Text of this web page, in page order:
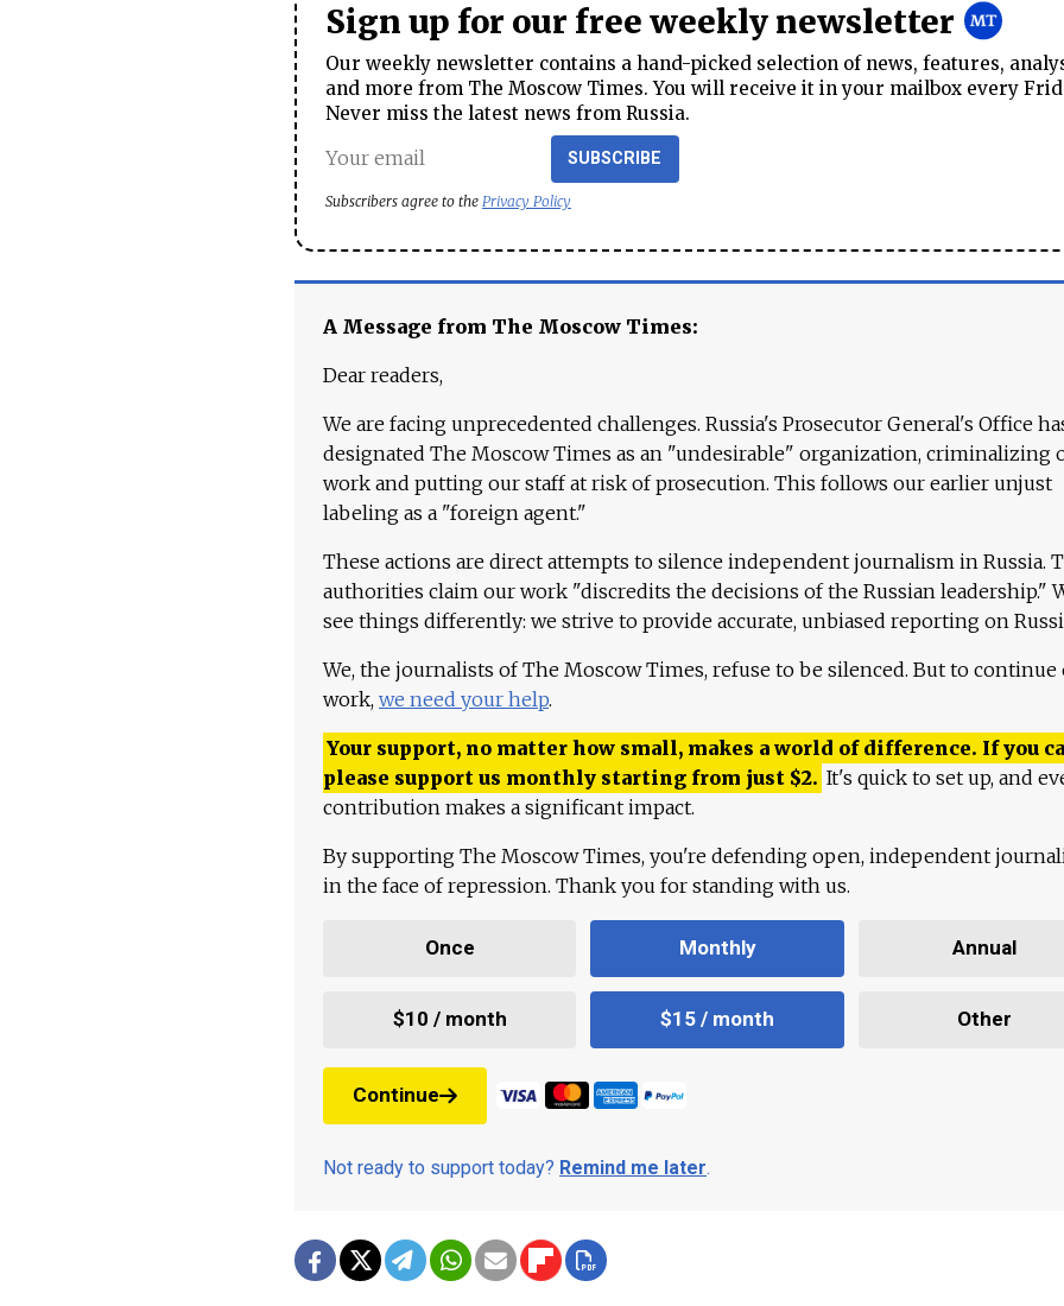
Sign up for our free weekly newsletter
Our weekly newsletter contains a hand-picked selection of news, features,
and more from The Moscow Times. You will receive it in your mailbox every
Never miss the latest news from Russia.
SUBSCRIBE
Subscribers agree to the Privacy Policy
A Message from The Moscow Times:
Dear readers,
We are facing unprecedented challenges. Russia's Prosecutor General's Office
designated The Moscow Times as an "undesirable" organization, criminalizing
work and putting our staff at risk of prosecution. This follows our earlier unjust
labeling as a "foreign agent."
These actions are direct attempts to silence independent journalism in Russia.
authorities claim our work "discredits the decisions of the Russian leadership."
see things differently: we strive to provide accurate, unbiased reporting on
We, the journalists of The Moscow Times, refuse to be silenced. But to continue
work, we need your help.
Your support, no matter how small, makes a world of difference. If you
please support us monthly starting from just $2. It's quick to set up, and
contribution makes a significant impact.
By supporting The Moscow Times, you're defending open, independent
in the face of repression. Thank you for standing with us.
Once Monthly Annual
$10 / month $15 / month Other
Continue
Not ready to support today? Remind me later.